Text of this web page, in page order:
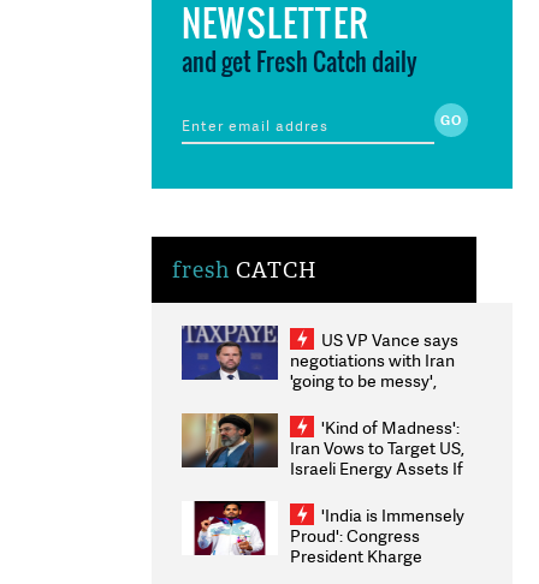
NEWSLETTER
and get Fresh Catch daily
fresh CATCH
US VP Vance says
negotiations with Iran
'going to be messy',
'Kind of Madness':
Iran Vows to Target US,
Israeli Energy Assets If
Weighs Fresh Strikes
'India is Immensely
Proud': Congress
President Kharge